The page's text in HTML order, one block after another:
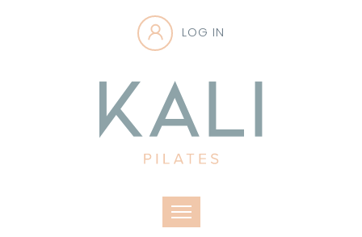
LOG IN
Toggle navigation